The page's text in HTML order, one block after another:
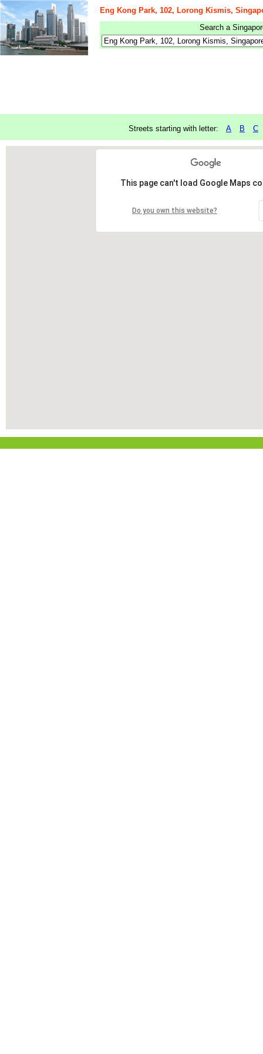
Eng Kong Park, 102, Lorong Kismis,
Search a
Streets starting with letter: A B C
This page can't load Google Maps
Do you own this website?